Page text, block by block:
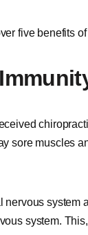
five benefits
sore muscles
nervous system
system.